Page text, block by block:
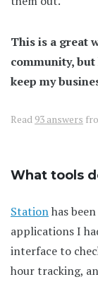
This is a great
community,
keep my
Read 93 answers
What tools
Stationhas
applications I
interface to
hour tracking,